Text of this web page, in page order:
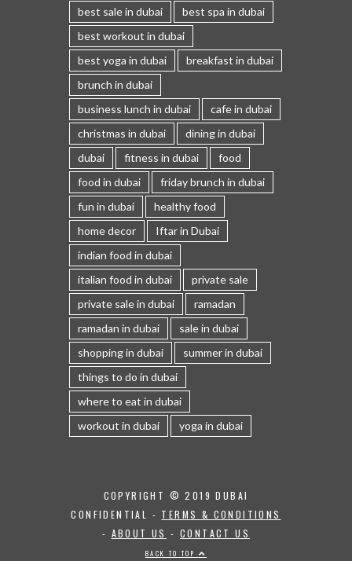
best sale in dubai
best spa in dubai
best workout in dubai
best yoga in dubai
breakfast in dubai
brunch in dubai
business lunch in dubai
cafe in dubai
christmas in dubai
dining in dubai
dubai
fitness in dubai
food
food in dubai
friday brunch in dubai
fun in dubai
healthy food
home decor
Iftar in Dubai
indian food in dubai
italian food in dubai
private sale
private sale in dubai
ramadan
ramadan in dubai
sale in dubai
shopping in dubai
summer in dubai
things to do in dubai
where to eat in dubai
workout in dubai
yoga in dubai
COPYRIGHT © 2019 DUBAI
CONFIDENTIAL - TERMS & CONDITIONS
- ABOUT US -CONTACT US
BACK TO TOP